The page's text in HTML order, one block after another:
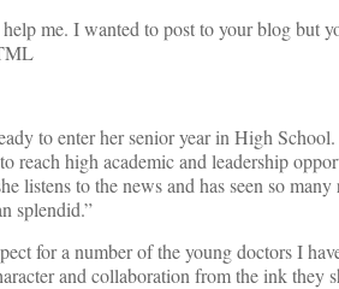
me. I wanted to post to your blog but
to enter her senior year in High School.
reach high academic and leadership
listens to the news and has seen so many
splendid.”
for a number of the young doctors I
and collaboration from the ink they